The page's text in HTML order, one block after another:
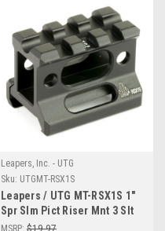
Leapers, Inc. - UTG
Sku: UTGMT-RSX1S
Leapers / UTG MT-RSX1S 1"
Spr Slm Pict Riser Mnt 3 Slt
MSRP: $19.97